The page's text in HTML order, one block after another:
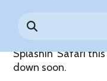
Search
for:Digital Photo
Guided
Experiences
Lost & Found
There are only a
Splashin’ Safari
down soon.